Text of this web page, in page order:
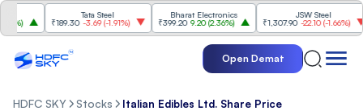
Tata Steel
₹189.30 -3.69(-1.91%)
Bharat Electronics
₹399.20 9.20(2.36%)
JSW Steel
₹1,307.90 -22.10(-1.66%)
Open Demat
HDFC SKY Stocks Italian Edibles Ltd. Share Price